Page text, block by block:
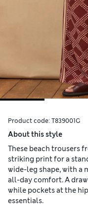
Product code: T839001G
About this style
These beach trousers
striking print for a
wide-leg shape, with a
all-day comfort. A
while pockets at the
essentials.